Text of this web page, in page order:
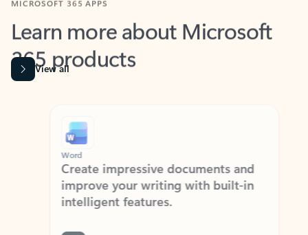
Learn more about Microsoft
365 products
View all
Word
Create impressive documents and
improve your writing with built-in
intelligent features.